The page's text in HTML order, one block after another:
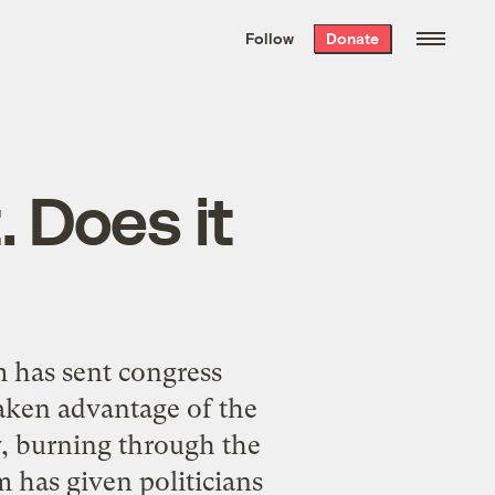
the week’s best
. Delivered free every
Follow Donate
Does it
sent congress
advantage of the
burning through the
has given politicians